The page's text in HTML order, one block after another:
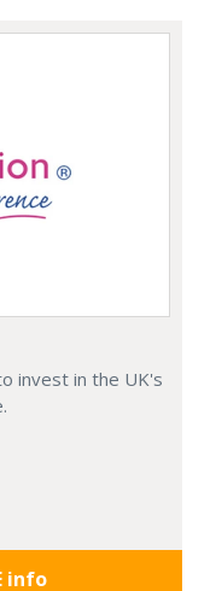
invest in the UK's
info